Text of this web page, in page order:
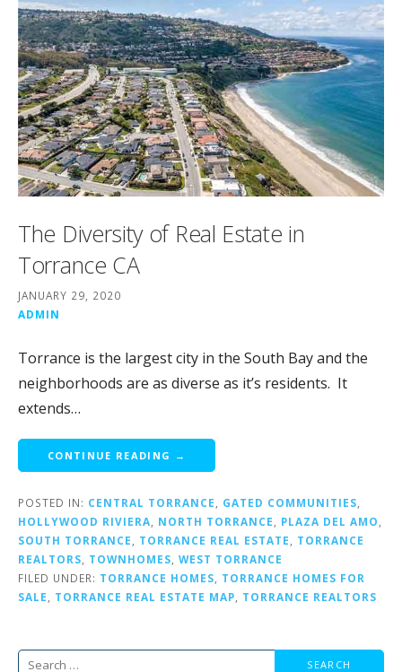
The Diversity of Real Estate in
Torrance CA
JANUARY 29, 2020
ADMIN
Torrance is the largest city in the South Bay and the
neighborhoods are as diverse as it’s residents. It
extends…
CONTINUE READING →
POSTED IN: CENTRAL TORRANCE, GATED COMMUNITIES,
HOLLYWOOD RIVIERA, NORTH TORRANCE, PLAZA DEL AMO,
SOUTH TORRANCE, TORRANCE REAL ESTATE, TORRANCE
REALTORS, TOWNHOMES, WEST TORRANCE
FILED UNDER: TORRANCE HOMES, TORRANCE HOMES FOR
SALE, TORRANCE REAL ESTATE MAP, TORRANCE REALTORS
Search